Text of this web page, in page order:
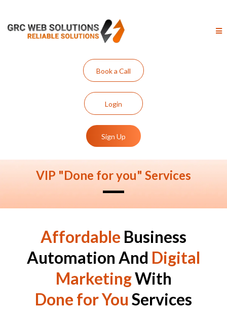
Book a Call
Login
Sign Up
VIP "Done for you" Services
Affordable Business
Automation And Digital
MarketingWith
Done for You Services